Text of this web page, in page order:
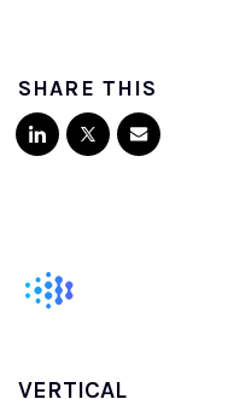
SHARE THIS
VERTICAL